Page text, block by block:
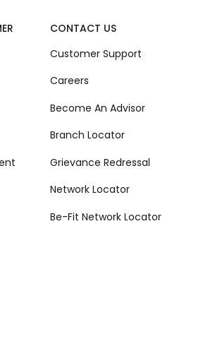
CONTACT US
Customer Support
Careers
Become An Advisor
Branch Locator
Grievance Redressal
Network Locator
Be-Fit Network Locator